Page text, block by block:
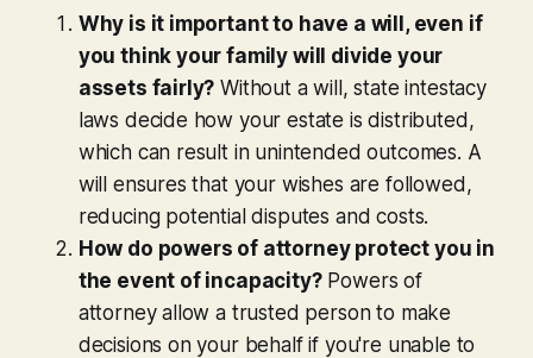
Why is it important to have a will, even if
you think your family will divide your
assets fairly? Without a will, state intestacy
laws decide how your estate is distributed,
which can result in unintended outcomes. A
will ensures that your wishes are followed,
reducing potential disputes and costs.
How do powers of attorney protect you in
the event of incapacity?Powers of
attorney allow a trusted person to make
decisions on your behalf if you're unable to